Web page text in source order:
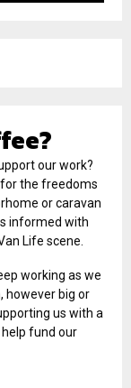
our work?
the freedoms
or caravan
informed with
Life scene.
working as we
however big or
us with a
fund our